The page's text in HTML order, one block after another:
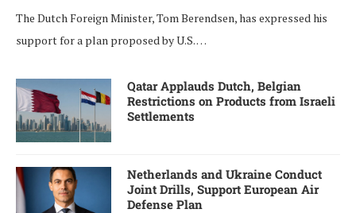
The Dutch Foreign Minister, Tom Berendsen, has expressed his
support for a plan proposed by U.S. …
Qatar Applauds Dutch, Belgian
Restrictions on Products from Israeli
Settlements
Netherlands and Ukraine Conduct
Joint Drills, Support European Air
Defense Plan